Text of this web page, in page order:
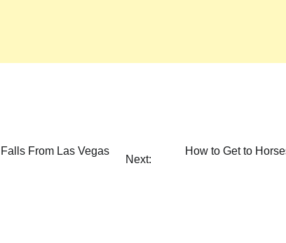
From Las Vegas
Next:
How to Get to